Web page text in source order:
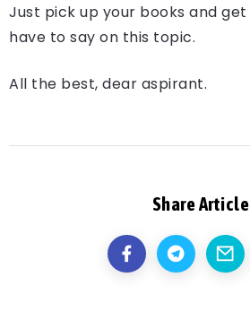
Just pick up your books and get
have to say on this topic.
All the best, dear aspirant.
Share Article